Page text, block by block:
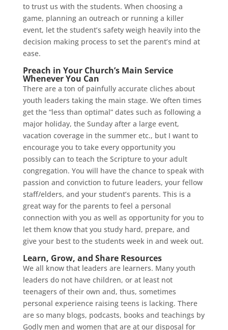
to trust us with the students. When choosing a
game, planning an outreach or running a killer
event, let the student’s safety weigh heavily into the
decision making process to set the parent’s mind at
ease.
Preach in Your Church’s Main Service
Whenever You Can
There are a ton of painfully accurate cliches about
youth leaders taking the main stage. We often times
get the “less than optimal” dates such as following a
major holiday, the Sunday after a large event,
vacation coverage in the summer etc., but I want to
encourage you to take every opportunity you
possibly can to teach the Scripture to your adult
congregation. You will have the chance to speak with
passion and conviction to future leaders, your fellow
staff/elders, and your student’s parents. This is a
great way for the parents to feel a personal
connection with you as well as opportunity for you to
let them know that you study hard, prepare, and
give your best to the students week in and week out.
Learn, Grow, and Share Resources
We all know that leaders are learners. Many youth
leaders do not have children, or at least not
teenagers of their own and, thus, sometimes
personal experience raising teens is lacking. There
are so many blogs, podcasts, books and teachings by
Godly men and women that are at our disposal for